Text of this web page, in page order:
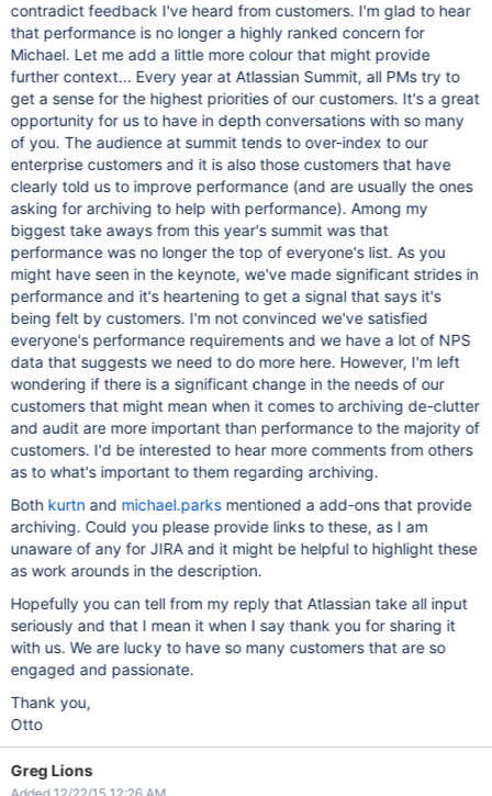
contradict feedback I've heard from customers. I'm glad to hear
that performance is no longer a highly ranked concern for
Michael. Let me add a little more colour that might provide
further context... Every year at Atlassian Summit, all PMs try to
get a sense for the highest priorities of our customers. It's a great
opportunity for us to have in depth conversations with so many
of you. The audience at summit tends to over-index to our
enterprise customers and it is also those customers that have
clearly told us to improve performance (and are usually the ones
asking for archiving to help with performance). Among my
biggest take aways from this year's summit was that
performance was no longer the top of everyone's list. As you
might have seen in the keynote, we've made significant strides in
performance and it's heartening to get a signal that says it's
being felt by customers. I'm not convinced we've satisfied
everyone's performance requirements and we have a lot of NPS
data that suggests we need to do more here. However, I'm left
wondering if there is a significant change in the needs of our
customers that might mean when it comes to archiving de-clutter
and audit are more important than performance to the majority of
customers. I'd be interested to hear more comments from others
as to what's important to them regarding archiving.
Both kurtn and michael.parksmentioned a add-ons that provide
archiving. Could you please provide links to these, as I am
unaware of any for JIRA and it might be helpful to highlight these
as work arounds in the description.
Hopefully you can tell from my reply that Atlassian take all input
seriously and that I mean it when I say thank you for sharing it
with us. We are lucky to have so many customers that are so
engaged and passionate.
Thank you,
Otto
Greg Lions